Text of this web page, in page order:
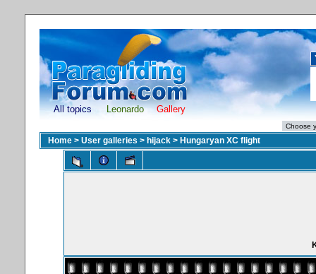
All topics Leonardo Gallery
Home > User galleries > hijack > Hungaryan XC flight